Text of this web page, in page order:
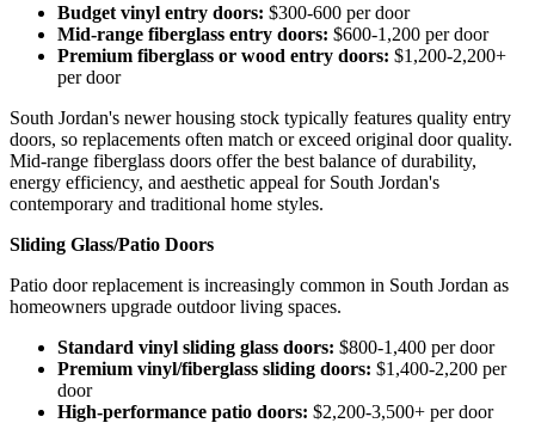
Budget vinyl entry doors: $300-600 per door
Mid-range fiberglass entry doors: $600-1,200 per door
Premium fiberglass or wood entry doors: $1,200-2,200+
per door
South Jordan's newer housing stock typically features quality entry
doors, so replacements often match or exceed original door quality.
Mid-range fiberglass doors offer the best balance of durability,
energy efficiency, and aesthetic appeal for South Jordan's
contemporary and traditional home styles.
Sliding Glass/Patio Doors
Patio door replacement is increasingly common in South Jordan as
homeowners upgrade outdoor living spaces.
Standard vinyl sliding glass doors: $800-1,400 per door
Premium vinyl/fiberglass sliding doors: $1,400-2,200 per
door
High-performance patio doors: $2,200-3,500+ per door